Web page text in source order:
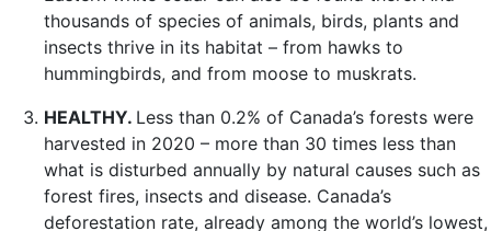
thousands of species of animals, birds, plants and
insects thrive in its habitat – from hawks to
hummingbirds, and from moose to muskrats.
HEALTHY. Less than 0.2% of Canada’s forests were
harvested in 2020 – more than 30 times less than
what is disturbed annually by natural causes such as
forest fires, insects and disease. Canada’s
deforestation rate, already among the world’s lowest,